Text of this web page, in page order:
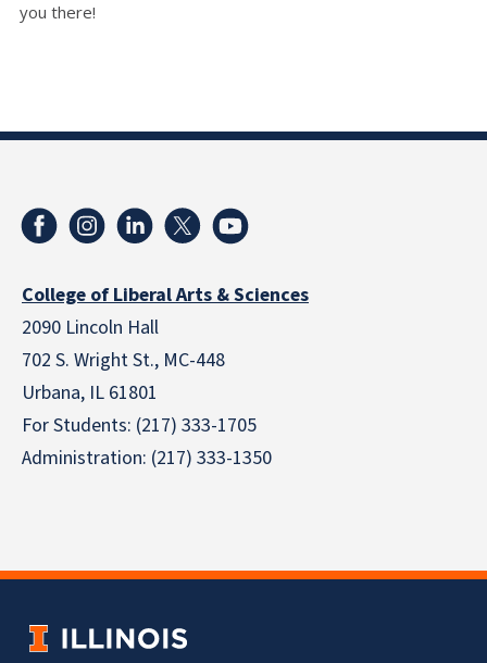
you there!
College of Liberal Arts & Sciences
2090 Lincoln Hall
702 S. Wright St., MC-448
Urbana, IL 61801
For Students: (217) 333-1705
Administration: (217) 333-1350